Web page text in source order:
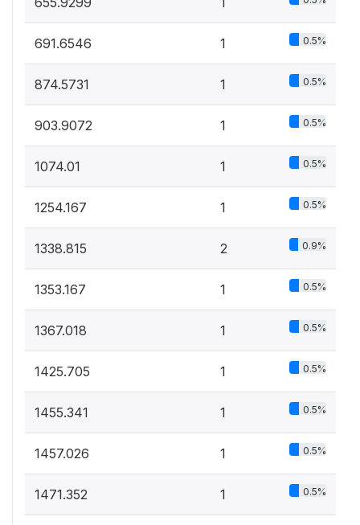
691.6546 1 0.5%
874.5731 1 0.5%
903.9072 1 0.5%
1074.01 1 0.5%
1254.167 1 0.5%
1338.815 2 0.9%
1353.167 1 0.5%
1367.018 1 0.5%
1425.705 1 0.5%
1455.341 1 0.5%
1457.026 1 0.5%
1471.352 1 0.5%